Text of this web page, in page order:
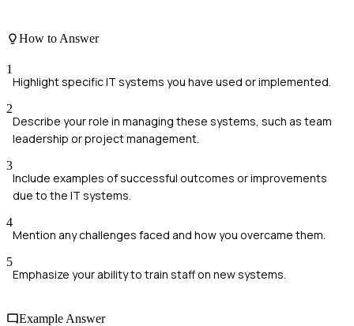
How to Answer
1
Highlight specific IT systems you have used or implemented.
2
Describe your role in managing these systems, such as team
leadership or project management.
3
Include examples of successful outcomes or improvements
due to the IT systems.
4
Mention any challenges faced and how you overcame them.
5
Emphasize your ability to train staff on new systems.
Example Answer